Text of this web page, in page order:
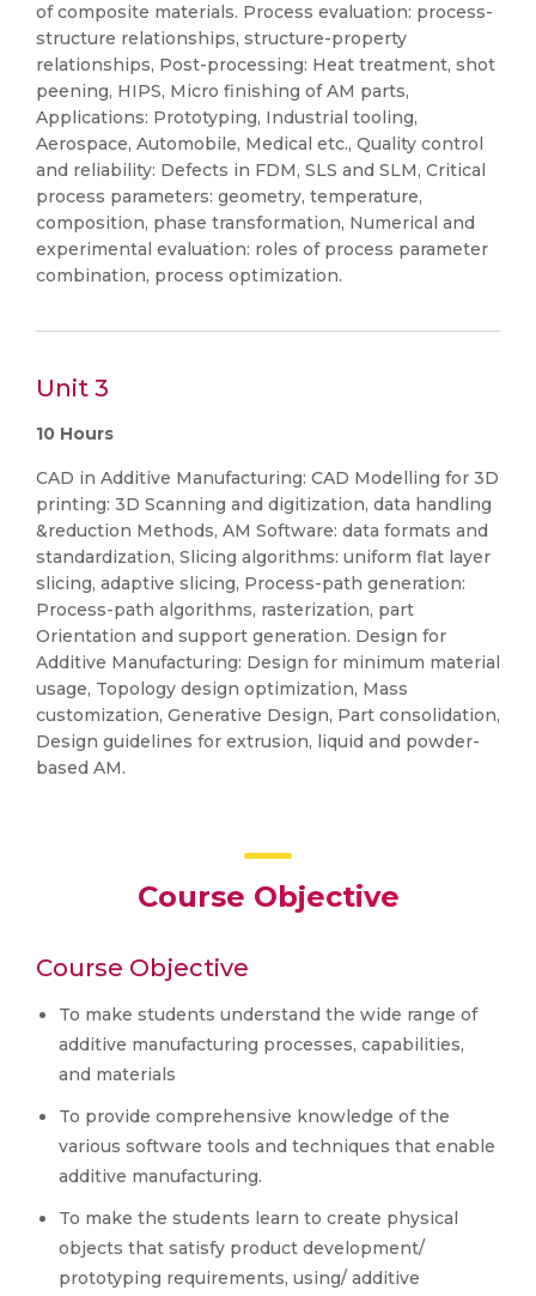
of composite materials. Process evaluation: process-
structure relationships, structure-property
relationships, Post-processing: Heat treatment, shot
peening, HIPS, Micro finishing of AM parts,
Applications: Prototyping, Industrial tooling,
Aerospace, Automobile, Medical etc., Quality control
and reliability: Defects in FDM, SLS and SLM, Critical
process parameters: geometry, temperature,
composition, phase transformation, Numerical and
experimental evaluation: roles of process parameter
combination, process optimization.
Unit 3
10 Hours
CAD in Additive Manufacturing: CAD Modelling for 3D
printing: 3D Scanning and digitization, data handling
&reduction Methods, AM Software: data formats and
standardization, Slicing algorithms: uniform flat layer
slicing, adaptive slicing, Process-path generation:
Process-path algorithms, rasterization, part
Orientation and support generation. Design for
Additive Manufacturing: Design for minimum material
usage, Topology design optimization, Mass
customization, Generative Design, Part consolidation,
Design guidelines for extrusion, liquid and powder-
based AM.
Course Objective
Course Objective
To make students understand the wide range of
additive manufacturing processes, capabilities,
and materials
To provide comprehensive knowledge of the
various software tools and techniques that enable
additive manufacturing.
To make the students learn to create physical
objects that satisfy product development/
prototyping requirements, using/ additive